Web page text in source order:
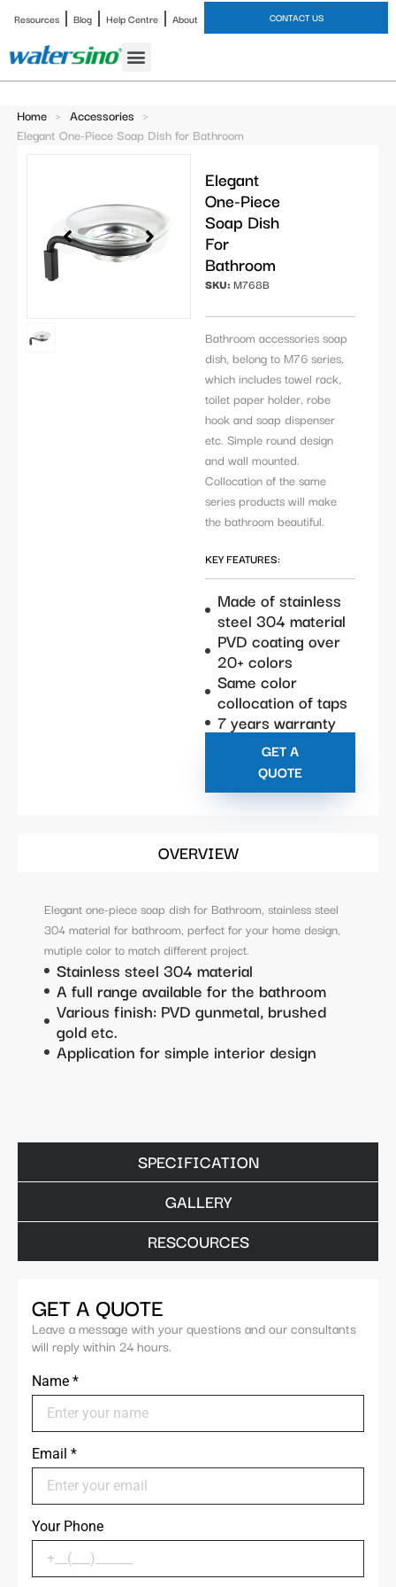
Resources Blog Help Centre About CONTACT US
Home > Accessories >
Elegant One-Piece Soap Dish for Bathroom
Elegant
One-Piece
Soap Dish
For
Bathroom
SKU: M768B
Bathroom accessories soap
dish, belong to M76 series,
which includes towel rack,
toilet paper holder, robe
hook and soap dispenser
etc. Simple round design
and wall mounted.
Collocation of the same
series products will make
the bathroom beautiful.
KEY FEATURES:
Made of stainless
steel 304 material
PVD coating over
20+ colors
Same color
collocation of taps
7 years warranty
GET A
QUOTE
OVERVIEW
SPECIFICATION
GALLERY
RESCOURCES
Elegant one-piece soap dish for Bathroom, stainless steel
304 material for bathroom, perfect for your home design,
mutiple color to match different project.
Stainless steel 304 material
A full range available for the bathroom
Various finish: PVD gunmetal, brushed
gold etc.
Application for simple interior design
GET A QUOTE
Leave a message with your questions and our consultants
will reply within 24 hours.
Name *
Email *
Your Phone